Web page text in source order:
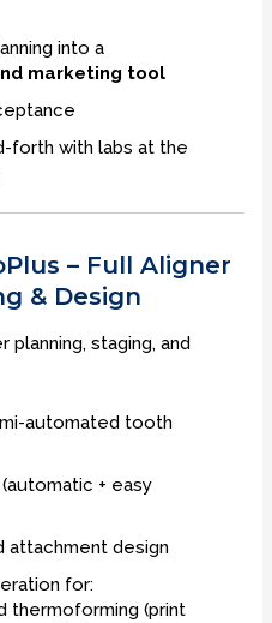
into a
marketing tool
forth with labs at the
– Full Aligner
& Design
planning, staging, and
automated tooth
+ easy
attachment design
for:
thermoforming (print